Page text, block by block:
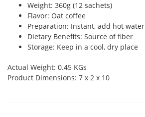
Weight: 360g (12 sachets)
Flavor: Oat coffee
Preparation: Instant, add hot water
Dietary Benefits: Source of fiber
Storage: Keep in a cool, dry place
Actual Weight: 0.45 KGs
Product Dimensions: 7 x 2 x 10